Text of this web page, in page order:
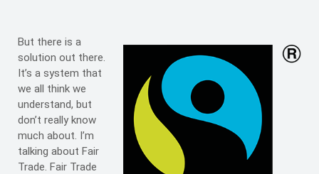
But there is a
solution out there.
It’s a system that
we all think we
understand, but
don’t really know
much about. I’m
talking about Fair
Trade. Fair Trade